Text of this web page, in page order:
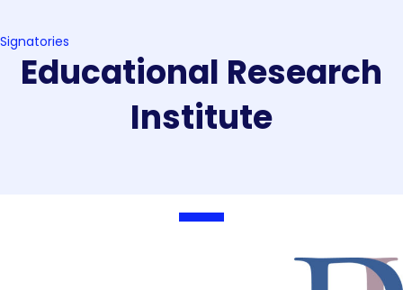
Signatories
Educational Research
Institute